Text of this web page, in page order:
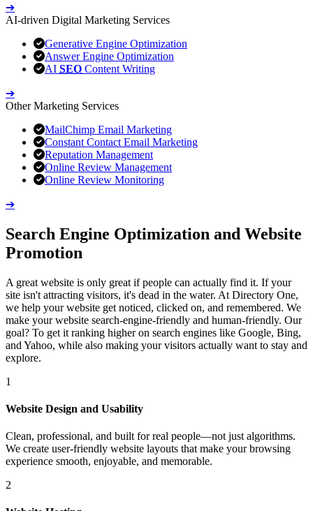
➔
AI-driven Digital Marketing Services
Generative Engine Optimization
Answer Engine Optimization
AI SEO Content Writing
➔
Other Marketing Services
MailChimp Email Marketing
Constant Contact Email Marketing
Reputation Management
Online Review Management
Online Review Monitoring
➔
Search Engine Optimization and Website
Promotion
A great website is only great if people can actually find it. If your
site isn't attracting visitors, it's dead in the water. At Directory One,
we help your website get noticed, clicked on, and remembered. We
make your website search-engine-friendly and human-friendly. Our
goal? To get it ranking higher on search engines like Google, Bing,
and Yahoo, while also making your visitors actually want to stay and
explore.
1
Website Design and Usability
Clean, professional, and built for real people—not just algorithms.
We create user-friendly website layouts that make your browsing
experience smooth, enjoyable, and memorable.
2